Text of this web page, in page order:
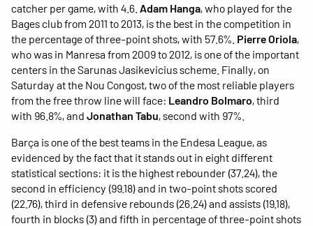
catcher per game, with 4.6. Adam Hanga, who played for the
Bages club from 2011 to 2013, is the best in the competition in
the percentage of three-point shots, with 57.6%. Pierre Oriola,
who was in Manresa from 2009 to 2012, is one of the important
centers in the Sarunas Jasikevicius scheme. Finally, on
Saturday at the Nou Congost, two of the most reliable players
from the free throw line will face: Leandro Bolmaro, third
with 96.8%, and Jonathan Tabu, second with 97%.
Barça is one of the best teams in the Endesa League, as
evidenced by the fact that it stands out in eight different
statistical sections: it is the highest rebounder (37.24), the
second in efficiency (99.18) and in two-point shots scored
(22.76), third in defensive rebounds (26.24) and assists (19.18),
fourth in blocks (3) and fifth in percentage of three-point shots